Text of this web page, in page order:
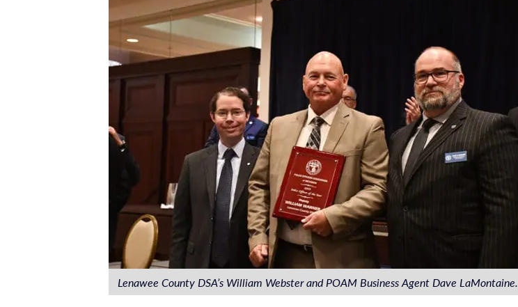
Lenawee County DSA’s William Webster and POAM Business Agent Dave LaMontaine.